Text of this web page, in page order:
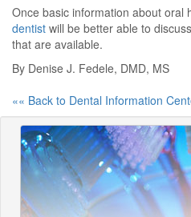
Once basic information about oral
dentist will be better able to
that are available.
By Denise J. Fedele, DMD, MS
«« Back to Dental Information